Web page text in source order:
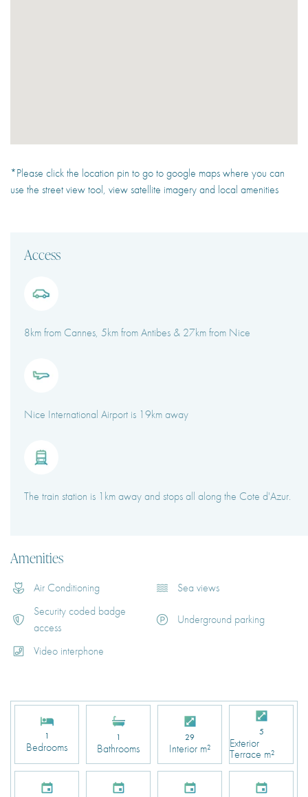
*Please click the location pin to go to google maps where you can
use the street view tool, view satellite imagery and local amenities
Access
8km from Cannes, 5km from Antibes & 27km from Nice
Nice International Airport is 19km away
The train station is 1km away and stops all along the Cote d'Azur.
Amenities
Air Conditioning
Sea views
Security coded badge
access
Underground parking
Video interphone
1
Bedrooms
1
Bathrooms
29
Interior m²
5
Exterior
Terrace m²